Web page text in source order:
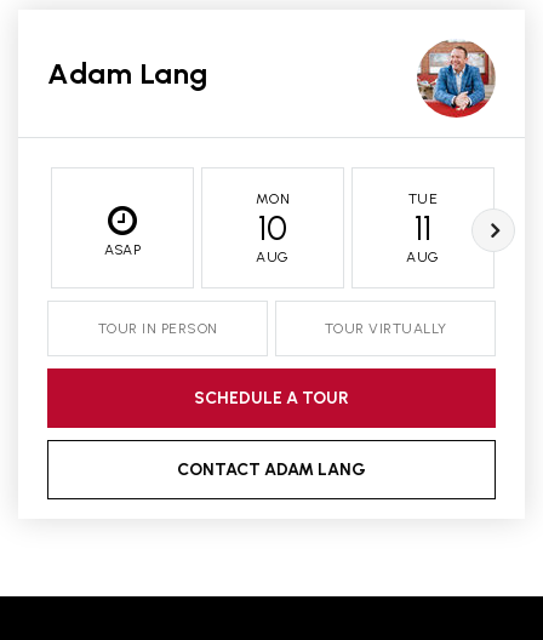
Adam Lang
ASAP
MON
10
AUG
TUE
11
AUG
TOUR IN PERSON TOUR VIRTUALLY
SCHEDULE A TOUR
CONTACT ADAM LANG